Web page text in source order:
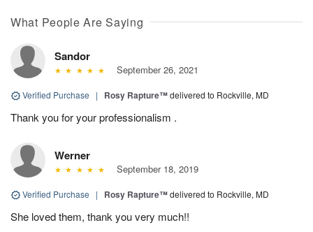
What People Are Saying
Sandor
September 26, 2021
Verified Purchase | Rosy Rapture™delivered to Rockville, MD
Thank you for your professionalism .
Werner
September 18, 2019
Verified Purchase | Rosy Rapture™delivered to Rockville, MD
She loved them, thank you very much!!